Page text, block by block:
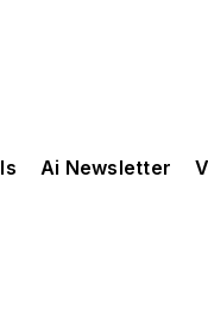
Ai Newsletter